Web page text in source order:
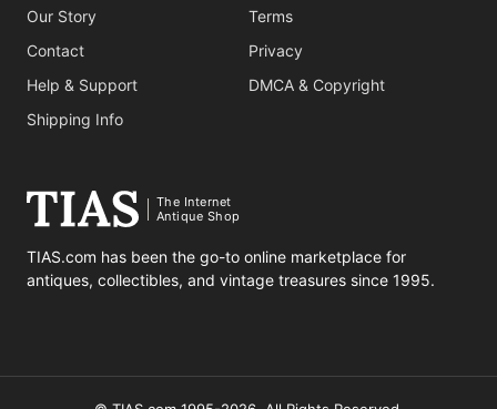
Our Story
Contact
Help & Support
Shipping Info
Terms
Privacy
DMCA & Copyright
The Internet
Antique Shop
TIAS.com has been the go-to online marketplace for
antiques, collectibles, and vintage treasures since 1995.